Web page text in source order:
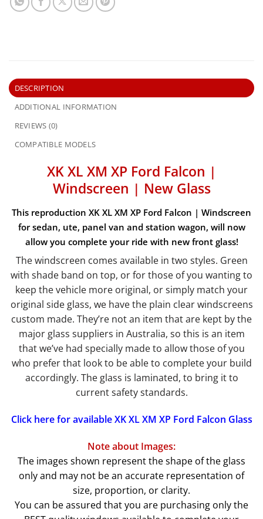
DESCRIPTION
ADDITIONAL INFORMATION
REVIEWS (0)
COMPATIBLE MODELS
XK XL XM XP Ford Falcon |
Windscreen | New Glass
This reproduction XK XL XM XP Ford Falcon | Windscreen
for sedan, ute, panel van and station wagon, will now
allow you complete your ride with new front glass!
The windscreen comes available in two styles. Green
with shade band on top, or for those of you wanting to
keep the vehicle more original, or simply match your
original side glass, we have the plain clear windscreens
custom made. They’re not an item that are kept by the
major glass suppliers in Australia, so this is an item
that we’ve had specially made to allow those of you
who prefer that look to be able to complete your build
accordingly. The glass is laminated, to bring it to
current safety standards.
Click here for available XK XL XM XP Ford Falcon Glass
Note about Images:
The images shown represent the shape of the glass
only and may not be an accurate representation of
size, proportion, or clarity.
You can be assured that you are purchasing only the